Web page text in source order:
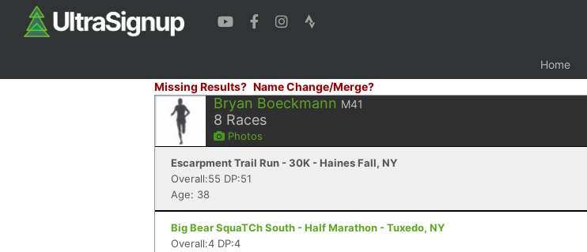
Home
Missing Results? Name Change/Merge?
Bryan Boeckmann M41
8 Races
Photos
Escarpment Trail Run - 30K - Haines Fall, NY
Overall:55 DP:51
Age: 38
Big Bear SquaTCh South - Half Marathon - Tuxedo, NY
Overall:4 DP:4